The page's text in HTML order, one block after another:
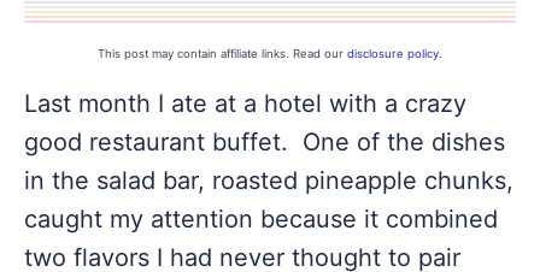
This post may contain affiliate links. Read our disclosure policy
Last month I ate at a hotel with a crazy
good restaurant buffet. One of the dishes
in the salad bar, roasted pineapple chunks,
caught my attention because it combined
two flavors I had never thought to pair